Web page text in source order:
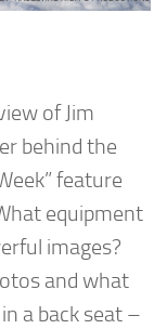
of Jim
behind the
feature
equipment
images?
and what
a back seat –